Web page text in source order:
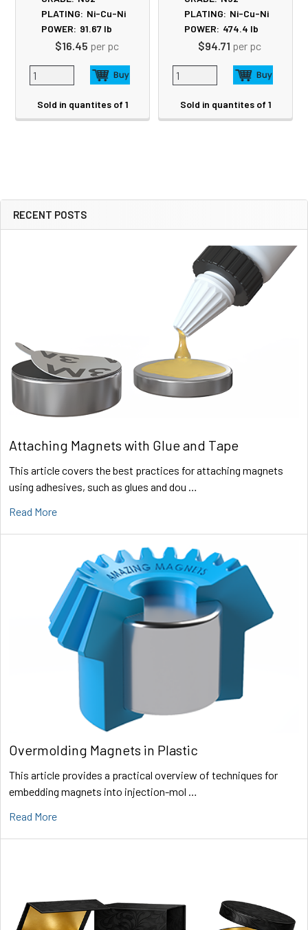
Sidebar
RECENT POSTS
Attaching Magnets with Glue and Tape
This article covers the best practices for attaching magnets
using adhesives, such as glues and dou …
Read More
Overmolding Magnets in Plastic
This article provides a practical overview of techniques for
embedding magnets into injection-mol …
Read More
PLATING: Ni-Cu-Ni
POWER: 91.67lb
$16.45 per pc
Sold in quantites of 1
PLATING: Ni-Cu-Ni
POWER: 474.4 lb
$94.71 per pc
Sold in quantites of 1